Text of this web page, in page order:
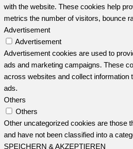
with the website. These cookies help
metrics the number of visitors, bounce
Advertisement
Advertisement
Advertisement cookies are used to
ads and marketing campaigns. These
across websites and collect information
ads.
Others
Others
Other uncategorized cookies are those
and have not been classified into a
SPEICHERN & AKZEPTIEREN